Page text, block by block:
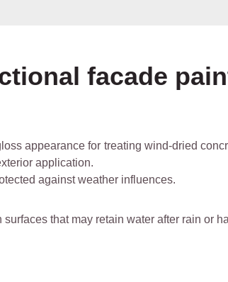
facade
appearance for treating wind-dried
application.
against weather influences.
that may retain water after rain or